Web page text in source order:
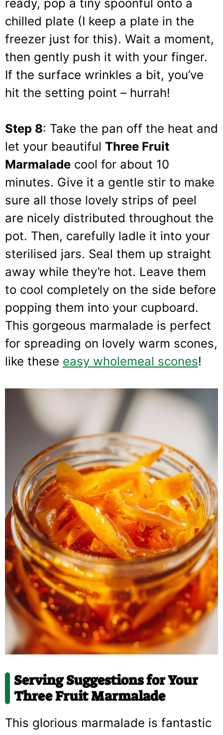
ready, pop a tiny spoonful onto a
chilled plate (I keep a plate in the
freezer just for this). Wait a moment,
then gently push it with your finger.
If the surface wrinkles a bit, you’ve
hit the setting point – hurrah!
Step 8: Take the pan off the heat and
let your beautiful Three Fruit
Marmalade cool for about 10
minutes. Give it a gentle stir to make
sure all those lovely strips of peel
are nicely distributed throughout the
pot. Then, carefully ladle it into your
sterilised jars. Seal them up straight
away while they’re hot. Leave them
to cool completely on the side before
popping them into your cupboard.
This gorgeous marmalade is perfect
for spreading on lovely warm scones,
like these easy wholemeal scones!
Serving Suggestions for Your
Three Fruit Marmalade
This glorious marmalade is fantastic